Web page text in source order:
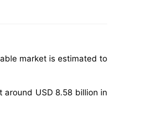
market is estimated to
USD 8.58 billion in